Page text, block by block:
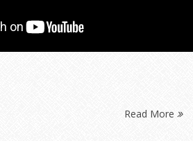
Read More